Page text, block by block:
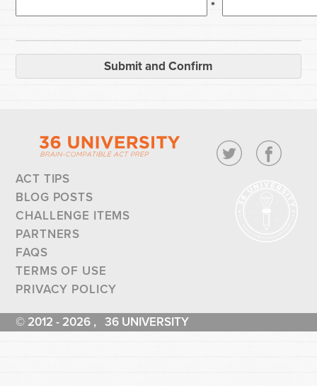
*
ACT TIPS
BLOG POSTS
CHALLENGE ITEMS
PARTNERS
FAQS
TERMS OF USE
PRIVACY POLICY
© 2012 - 2026 , 36 UNIVERSITY